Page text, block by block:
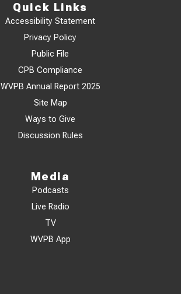
Quick Links
Accessibility Statement
Privacy Policy
Public File
CPB Compliance
WVPB Annual Report 2025
Site Map
Ways to Give
Discussion Rules
Media
Podcasts
Live Radio
TV
WVPB App